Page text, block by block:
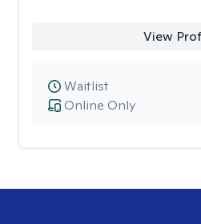
View
Online Only
Waitlist